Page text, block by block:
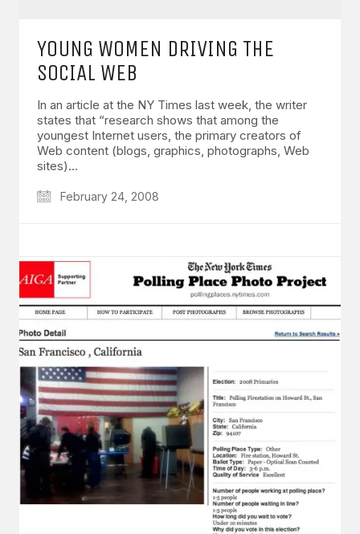
YOUNG WOMEN DRIVING THE
SOCIAL WEB
In an article at the NY Times last week, the writer
states that “research shows that among the
youngest Internet users, the primary creators of
Web content (blogs, graphics, photographs, Web
sites)…
February 24, 2008